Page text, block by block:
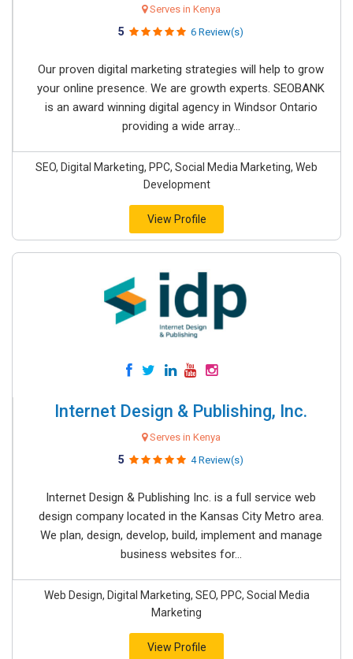
Serves in Kenya
5 6 Review(s)
Our proven digital marketing strategies will help to grow
your online presence. We are growth experts. SEOBANK
is an award winning digital agency in Windsor Ontario
providing a wide array...
SEO, Digital Marketing, PPC, Social Media Marketing, Web
Development
View Profile
Internet Design & Publishing, Inc.
Serves in Kenya
5 4 Review(s)
Internet Design & Publishing Inc. is a full service web
design company located in the Kansas City Metro area.
We plan, design, develop, build, implement and manage
business websites for...
Web Design, Digital Marketing, SEO, PPC, Social Media
Marketing
View Profile